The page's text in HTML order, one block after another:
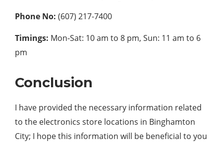
Phone No: (607) 217-7400
Timings: Mon-Sat: 10 am to 8 pm, Sun: 11 am to 6
pm
Conclusion
I have provided the necessary information related
to the electronics store locations in Binghamton
City; I hope this information will be beneficial to you